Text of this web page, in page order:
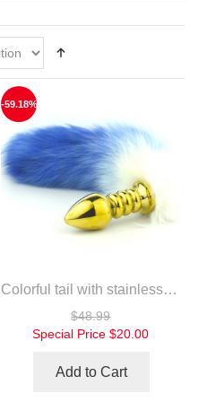
-59.18%
Colorful tail with stainless steel gold spiral anal plug
$48.99
Special Price $20.00
Add to Cart